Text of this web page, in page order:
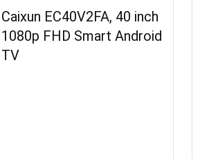
Caixun EC40V2FA, 40 inch
1080p FHD Smart Android
TV